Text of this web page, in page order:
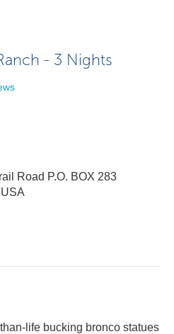
- 3 Nights
Road P.O. BOX 283
life bucking bronco statues